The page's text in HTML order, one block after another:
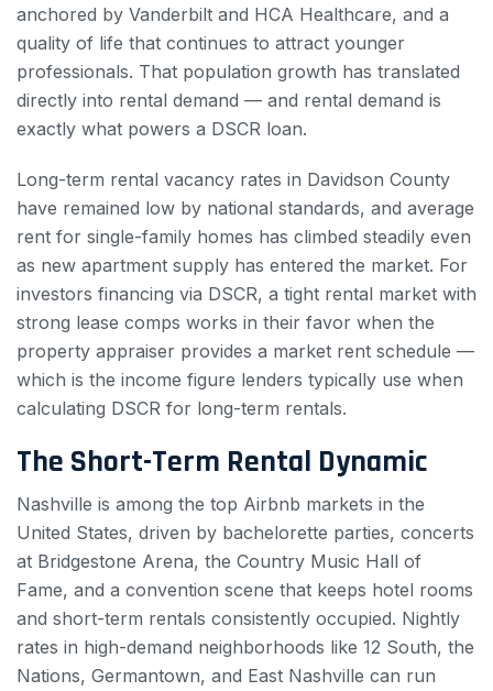
anchored by Vanderbilt and HCA Healthcare, and a
quality of life that continues to attract younger
professionals. That population growth has translated
directly into rental demand — and rental demand is
exactly what powers a DSCR loan.
Long-term rental vacancy rates in Davidson County
have remained low by national standards, and average
rent for single-family homes has climbed steadily even
as new apartment supply has entered the market. For
investors financing via DSCR, a tight rental market with
strong lease comps works in their favor when the
property appraiser provides a market rent schedule —
which is the income figure lenders typically use when
calculating DSCR for long-term rentals.
The Short-Term Rental Dynamic
Nashville is among the top Airbnb markets in the
United States, driven by bachelorette parties, concerts
at Bridgestone Arena, the Country Music Hall of
Fame, and a convention scene that keeps hotel rooms
and short-term rentals consistently occupied. Nightly
rates in high-demand neighborhoods like 12 South, the
Nations, Germantown, and East Nashville can run